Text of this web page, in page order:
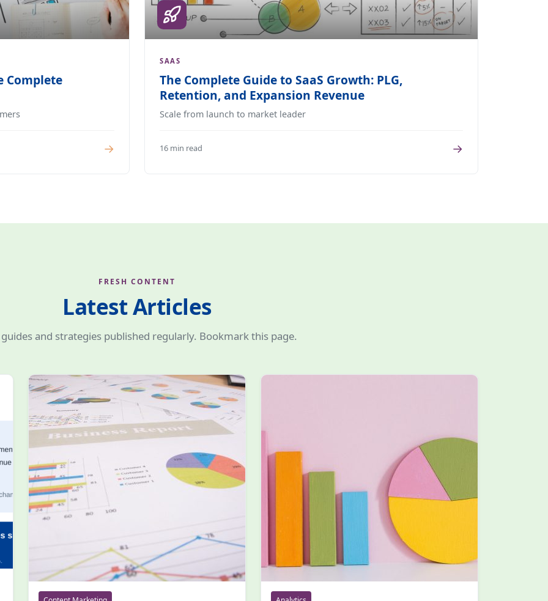
Complete
→
SAAS
The Complete Guide to SaaS Growth: PLG,
Retention, and Expansion Revenue
Scale from launch to market leader
16 min read →
FRESH CONTENT
Latest Articles
and strategies published regularly. Bookmark this page.